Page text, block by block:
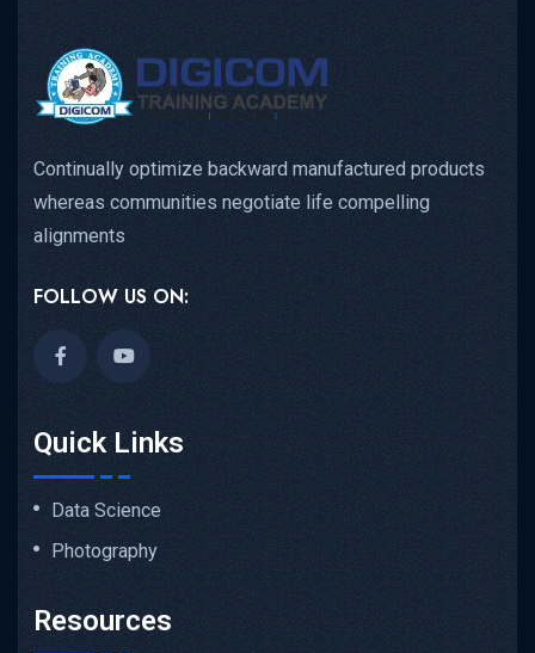
Continually optimize backward manufactured products
whereas communities negotiate life compelling
alignments
FOLLOW US ON:
Quick Links
Data Science
Photography
Resources